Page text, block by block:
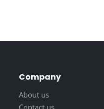
Company
About us